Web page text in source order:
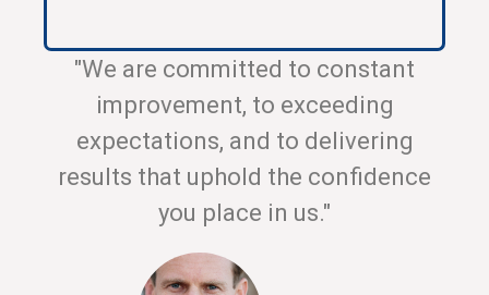
"We are committed to constant
improvement, to exceeding
expectations, and to delivering
results that uphold the confidence
you place in us."